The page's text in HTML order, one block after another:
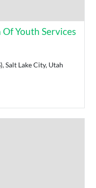
Youth Services
Salt Lake City, Utah